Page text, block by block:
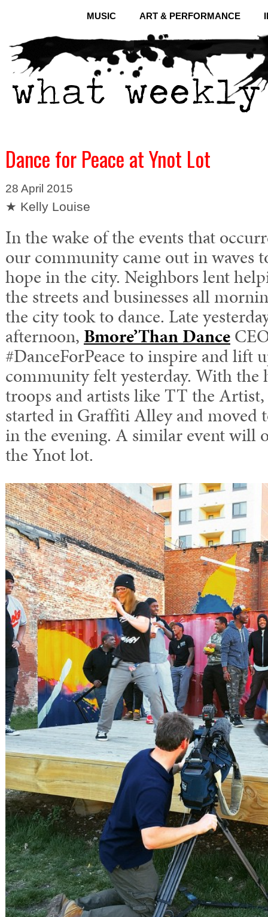
MUSIC ART & PERFORMANCE
Dance for Peace at Ynot Lot
28 April 2015
★ Kelly Louise
In the wake of the events that
our community came out in waves
hope in the city. Neighbors lent
the streets and businesses all
the city took to dance. Late
afternoon, Bmore’Than Dance
#DanceForPeace to inspire and lift
community felt yesterday. With the
troops and artists like TT the Artist,
started in Graffiti Alley and moved
in the evening. A similar event will
the Ynot lot.